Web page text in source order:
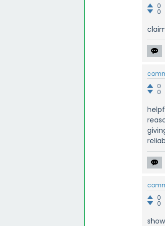
0
0
0
0
0
0